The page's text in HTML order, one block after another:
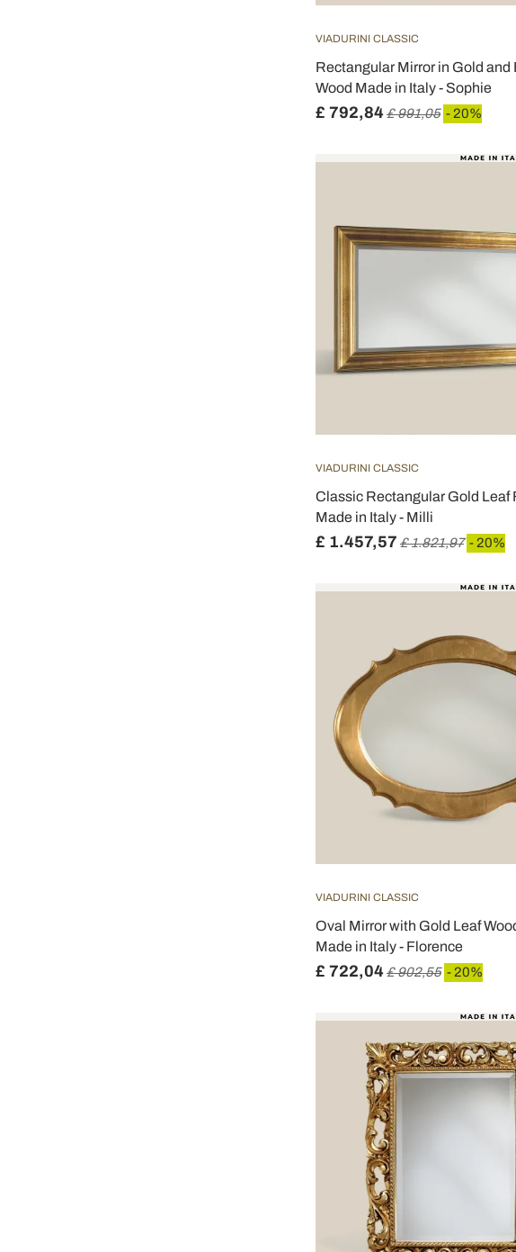
VIADURINI CLASSIC
Rectangular Mirror in Gold and
Wood Made in Italy - Sophie
£ 792,84£ 991,05 - 20%
VIADURINI CLASSIC
Classic Rectangular Gold Leaf
Made in Italy - Milli
£ 1.457,57 £ 1.821,97 - 20%
VIADURINI CLASSIC
Oval Mirror with Gold Leaf
Made in Italy - Florence
£ 722,04£ 902,55 - 20%